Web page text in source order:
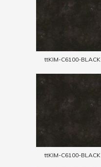
ttKIM-C6100-BLACK
ttKIM-C6100-BLACK